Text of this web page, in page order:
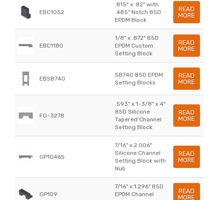
EBC1052
.815" x .82" with
.485" Notch 85D
EPDM Block
READ
MORE
EBC1180
1/8" x .872" 85D
EPDM Custom
Setting Block
READ
MORE
EBSB740
SB740 85D EPDM
Setting Blocks
READ
MORE
FG-3278
.593" x 1-3/8" x 4"
85D Silicone
Tapered Channel
Setting Block
READ
MORE
GP1046S
7/16" x 2.006"
Silicone Channel
Setting Block with
Nub
READ
MORE
GP109
7/16" x 1.296" 85D
EPDM Channel
READ
MORE